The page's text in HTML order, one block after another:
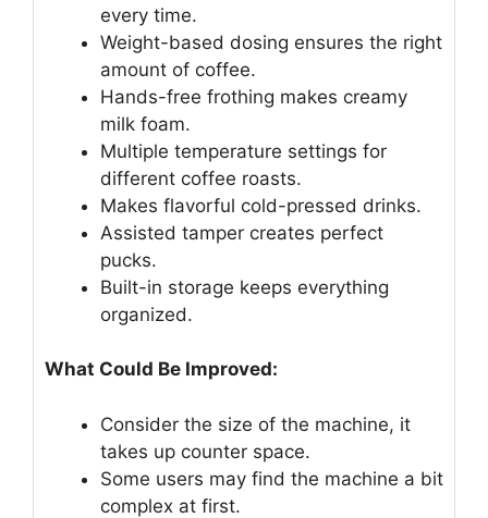
every time.
Weight-based dosing ensures the right
amount of coffee.
Hands-free frothing makes creamy
milk foam.
Multiple temperature settings for
different coffee roasts.
Makes flavorful cold-pressed drinks.
Assisted tamper creates perfect
pucks.
Built-in storage keeps everything
organized.
What Could Be Improved:
Consider the size of the machine, it
takes up counter space.
Some users may find the machine a bit
complex at first.